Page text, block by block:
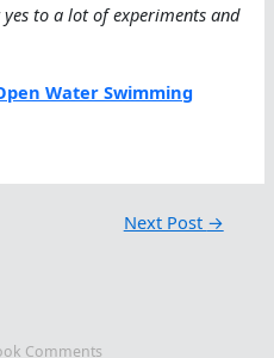
yes to a lot of experiments and
Water Swimming
Next Post →
Comments